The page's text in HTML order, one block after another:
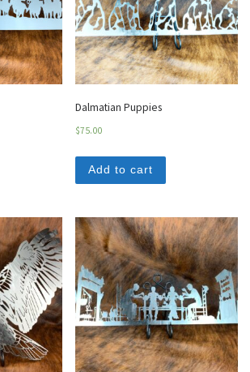
Dalmatian Puppies
$75.00
Add to cart